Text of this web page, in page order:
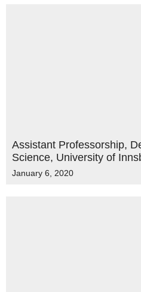
Assistant Professorship,
Science, University of
January 6, 2020